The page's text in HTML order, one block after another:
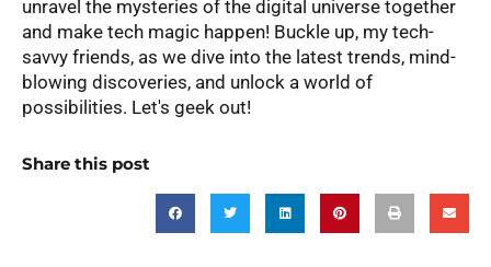
unravel the mysteries of the digital universe together
and make tech magic happen! Buckle up, my tech-
savvy friends, as we dive into the latest trends, mind-
blowing discoveries, and unlock a world of
possibilities. Let's geek out!
Share this post